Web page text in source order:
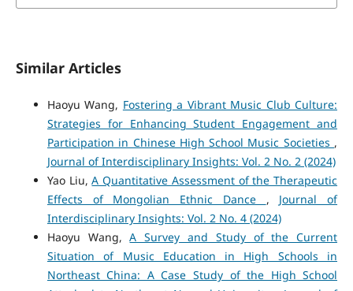
Similar Articles
Haoyu Wang, Fostering a Vibrant Music Club Culture:
Strategies for Enhancing Student Engagement and
Participation in Chinese High School Music Societies ,
Journal of Interdisciplinary Insights: Vol. 2 No. 2 (2024)
Yao Liu,A Quantitative Assessment of the Therapeutic
Effects of Mongolian Ethnic Dance , Journal of
Interdisciplinary Insights: Vol. 2 No. 4 (2024)
Haoyu Wang,A Survey and Study of the Current
Situation of Music Education in High Schools in
Northeast China: A Case Study of the High School